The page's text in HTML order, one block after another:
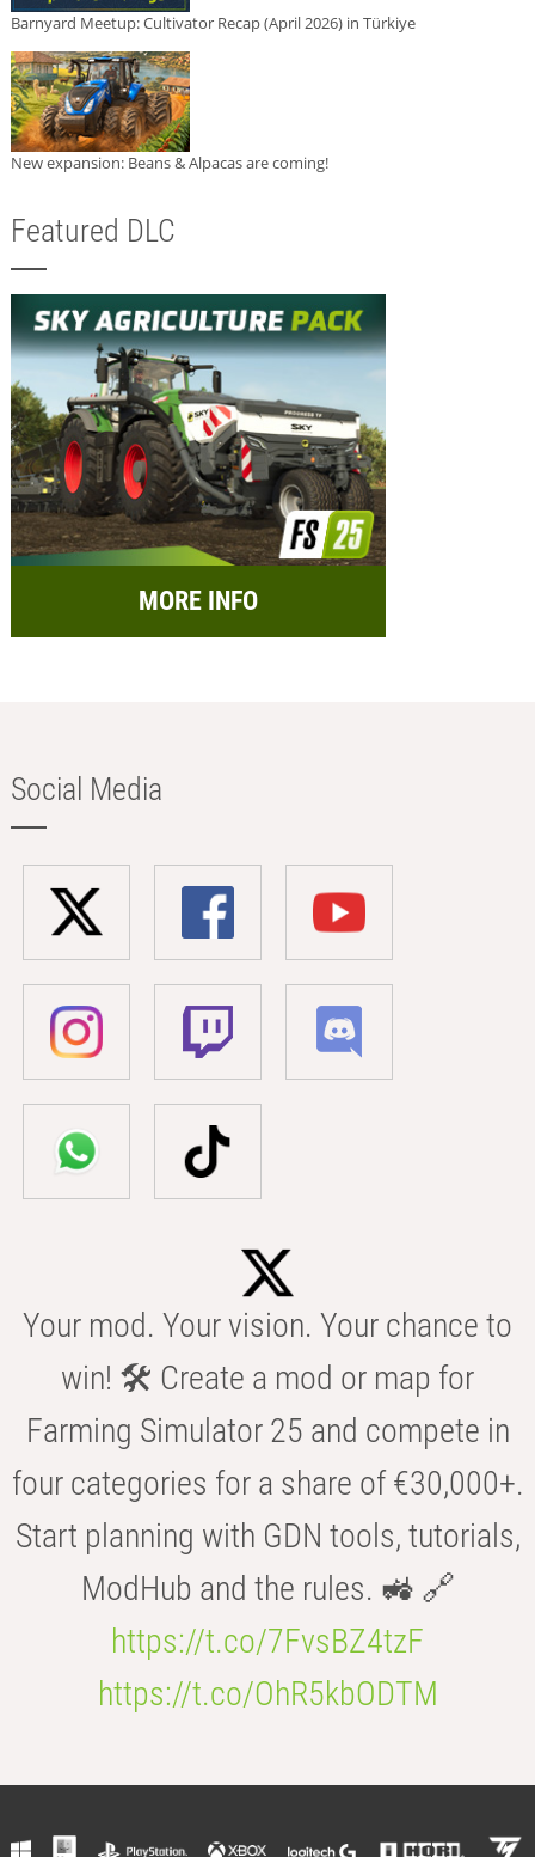
Barnyard Meetup: Cultivator Recap (April 2026) in Türkiye
New expansion: Beans & Alpacas are coming!
Featured DLC
MORE INFO
Social Media
Your mod. Your vision. Your chance to
win! 🛠️ Create a mod or map for
Farming Simulator 25 and compete in
four categories for a share of €30,000+.
Start planning with GDN tools, tutorials,
ModHub and the rules. 🚜 🔗
https://t.co/7FvsBZ4tzF
https://t.co/OhR5kbODTM